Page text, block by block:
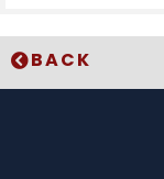
BACK